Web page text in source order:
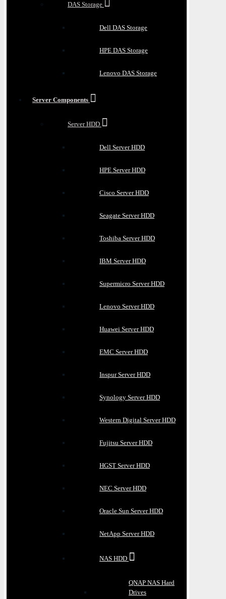
DAS Storage
Dell DAS Storage
HPE DAS Storage
Lenovo DAS Storage
Server Components
Server HDD
Dell Server HDD
HPE Server HDD
Cisco Server HDD
Seagate Server HDD
Toshiba Server HDD
IBM Server HDD
Supermicro Server HDD
Lenovo Server HDD
Huawei Server HDD
EMC Server HDD
Inspur Server HDD
Synology Server HDD
Western Digital Server HDD
Fujitsu Server HDD
HGST Server HDD
NEC Server HDD
Oracle Sun Server HDD
NetApp Server HDD
NAS HDD
QNAP NAS Hard
Drives